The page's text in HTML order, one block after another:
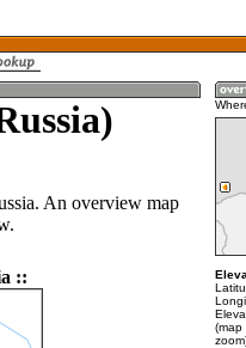
An overview map
::
(map